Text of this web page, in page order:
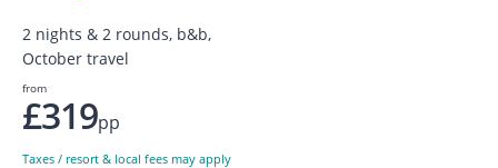
2 nights & 2 rounds, b&b,
October travel
from
£319pp
Taxes / resort & local fees may apply